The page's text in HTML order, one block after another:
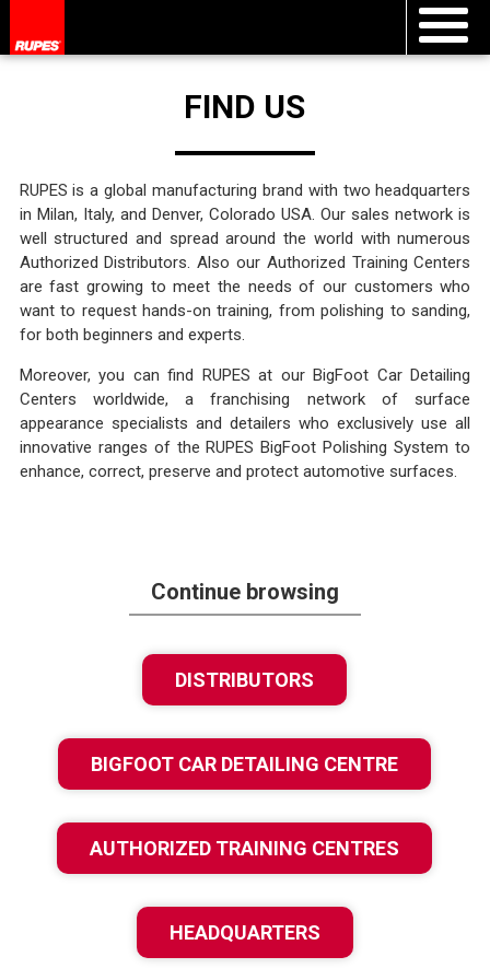
FIND US
RUPES is a global manufacturing brand with two headquarters
in Milan, Italy, and Denver, Colorado USA. Our sales network is
well structured and spread around the world with numerous
Authorized Distributors. Also our Authorized Training Centers
are fast growing to meet the needs of our customers who
want to request hands-on training, from polishing to sanding,
for both beginners and experts.
Moreover, you can find RUPES at our BigFoot Car Detailing
Centers worldwide, a franchising network of surface
appearance specialists and detailers who exclusively use all
innovative ranges of the RUPES BigFoot Polishing System to
enhance, correct, preserve and protect automotive surfaces.
Continue browsing
DISTRIBUTORS
BIGFOOT CAR DETAILING CENTRE
AUTHORIZED TRAINING CENTRES
HEADQUARTERS